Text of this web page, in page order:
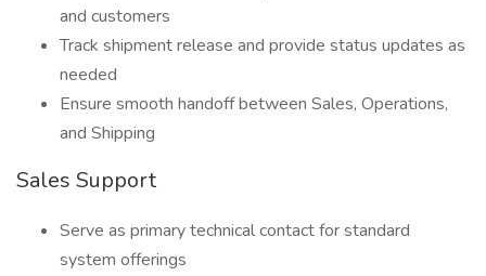
and customers
Track shipment release and provide status updates as
needed
Ensure smooth handoff between Sales, Operations,
and Shipping
Sales Support
Serve as primary technical contact for standard
system offerings